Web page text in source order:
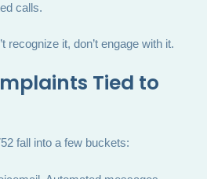
calls.
recognize it, don’t engage with it.
Tied to
fall into a few buckets: